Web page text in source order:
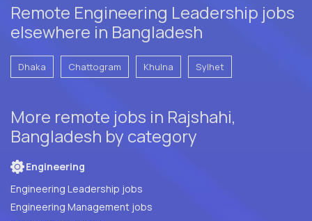
Remote Engineering Leadership jobs
elsewhere in Bangladesh
Dhaka Chattogram Khulna Sylhet
More remote jobs in Rajshahi,
Bangladesh by category
Engineering
Engineering Leadership jobs
Engineering Management jobs